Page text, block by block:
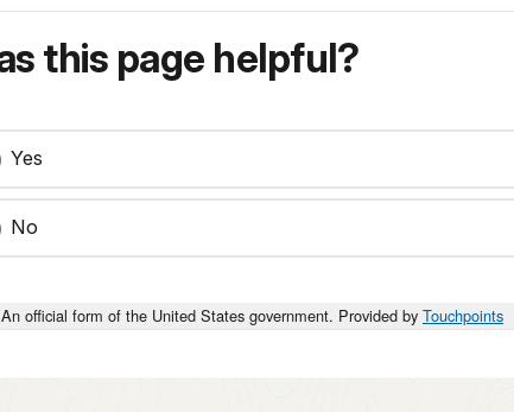
this page helpful?
Yes
No
An official form of the United States government. Provided by Touchpoints